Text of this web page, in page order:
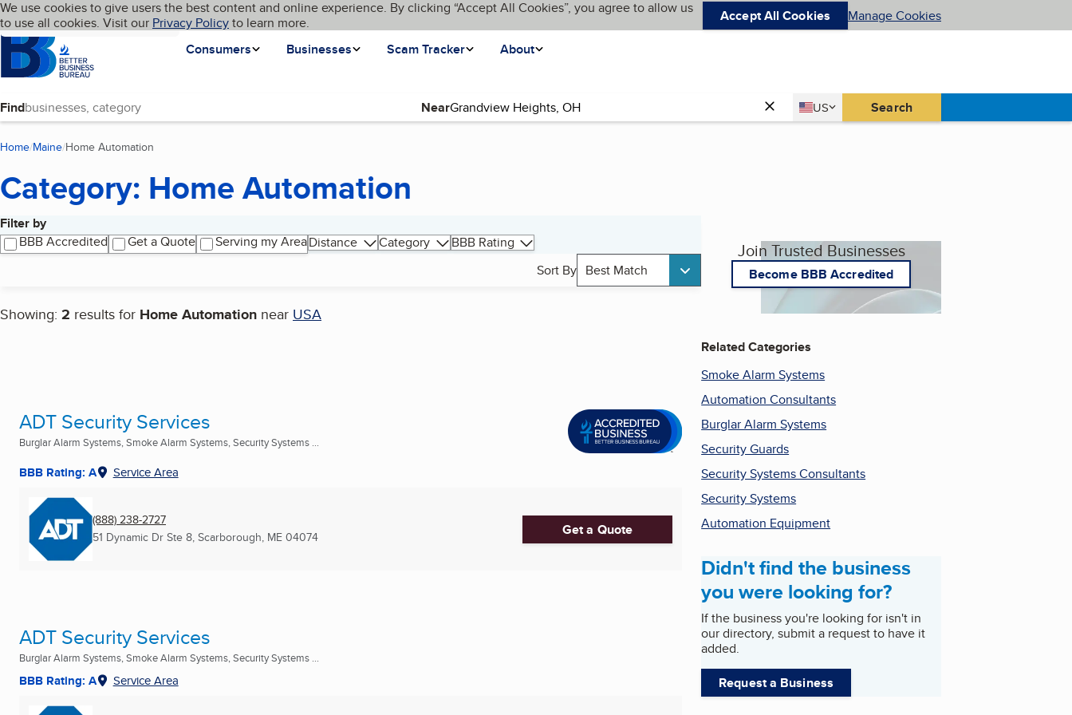
Skip to main content
Cookies on BBB.org
We use cookies to give users the best content and online experience. By clicking “Accept All Cookies”, you agree to allow us
to use all cookies. Visit our Privacy Policyto learn more. Accept All Cookies Manage Cookies
Homepage
Consumers
Businesses Scam Tracker About
Language My BBB
Find Near Country
US
United States Search
Home Maine Home Automation
Category: Home Automation
Filter by
BBB Accredited
Get a Quote Serving my AreaDistance Category
BBB Rating
Sort By Best Match
Showing: 2 results for Home Automation near USA
Search results
ADT Security Services
Burglar Alarm Systems, Smoke Alarm Systems, Security Systems ...
BBB Rating: A Service Area
(888) 238-2727
51 Dynamic Dr Ste 8, Scarborough, ME 04074 Get a Quote
ADT Security Services
Burglar Alarm Systems, Smoke Alarm Systems, Security Systems ...
BBB Rating: A Service Area
Join Trusted Businesses
Become BBB Accredited
Related Categories
Smoke Alarm Systems
Automation Consultants
Burglar Alarm Systems
Security Guards
Security Systems Consultants
Security Systems
Automation Equipment
Didn't find the business
you were looking for?
If the business you're looking for isn't in
our directory, submit a request to have it
added.
Request a Business